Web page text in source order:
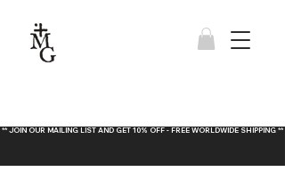
** JOIN OUR MAILING LIST AND GET 10% OFF - FREE WORLDWIDE SHIPPING **